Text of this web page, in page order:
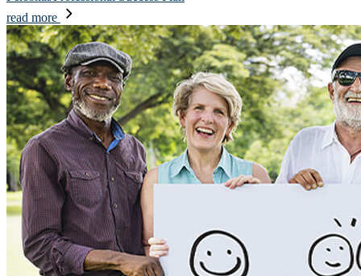
read more